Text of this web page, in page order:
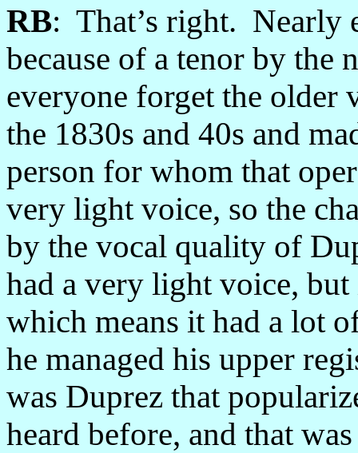
RB: That’s right. Nearly
because of a tenor by the
everyone forget the older
the 1830s and 40s and
person for whom that
very light voice, so the
by the vocal quality of
had a very light voice,
which means it had a lot
he managed his upper
was Duprez that
heard before, and that